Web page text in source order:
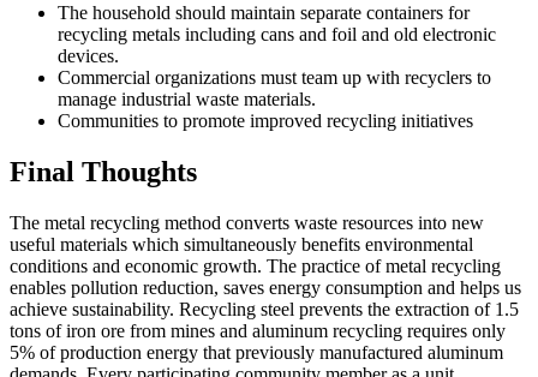
The household should maintain separate containers for
recycling metals including cans and foil and old electronic
devices.
Commercial organizations must team up with recyclers to
manage industrial waste materials.
Communities to promote improved recycling initiatives
Final Thoughts
The metal recycling method converts waste resources into new
useful materials which simultaneously benefits environmental
conditions and economic growth. The practice of metal recycling
enables pollution reduction, saves energy consumption and helps us
achieve sustainability. Recycling steel prevents the extraction of 1.5
tons of iron ore from mines and aluminum recycling requires only
5% of production energy that previously manufactured aluminum